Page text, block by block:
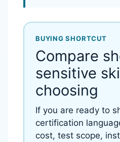
BUYING SHORTCUT
Compare
sensitive
choosing
If you are ready to
certification
cost, test scope,